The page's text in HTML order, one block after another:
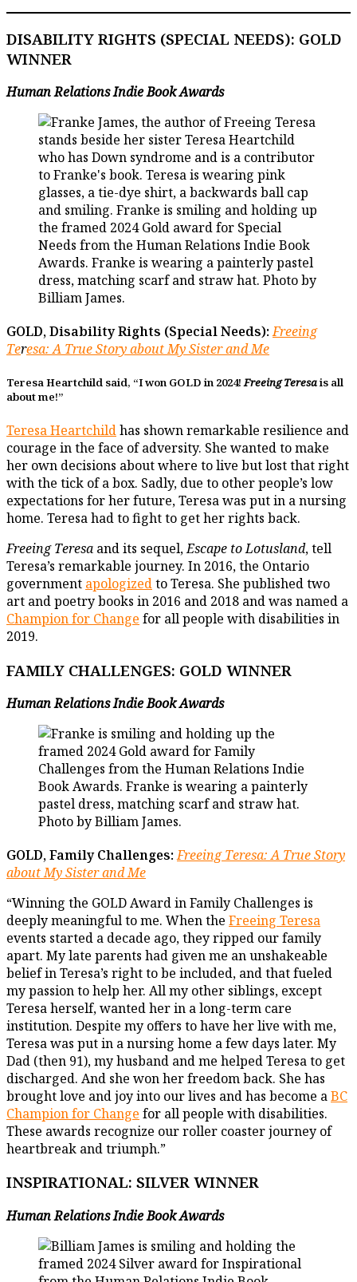
DISABILITY RIGHTS (SPECIAL NEEDS): GOLD
WINNER
Human Relations Indie Book Awards
GOLD, Disability Rights (Special Needs): Freeing
Teresa: A True Story about My Sister and Me
Teresa Heartchild said, “I won GOLD in 2024!Freeing Teresais all
about me!”
Teresa Heartchildhas shown remarkable resilience and
courage in the face of adversity. She wanted to make
her own decisions about where to live but lost that right
with the tick of a box. Sadly, due to other people’s low
expectations for her future, Teresa was put in a nursing
home. Teresa had to fight to get her rights back.
Freeing Teresa and its sequel,Escape to Lotusland, tell
Teresa’s remarkable journey. In 2016, the Ontario
government apologizedto Teresa. She published two
art and poetry books in 2016 and 2018 and was named a
Champion for Change for all people with disabilities in
2019.
FAMILY CHALLENGES: GOLD WINNER
Human Relations Indie BookAwards
GOLD, Family Challenges:Freeing Teresa: A True Story
about My Sister and Me
“Winning the GOLD Award in Family Challenges is
deeply meaningful to me. When the Freeing Teresa
events started a decade ago, they ripped our family
apart. My late parents had given me an unshakeable
belief in Teresa’s right to be included, and that fueled
my passion to help her. All my other siblings, except
Teresa herself, wanted her in a long-term care
institution. Despite my offers to have her live with me,
Teresa was put in a nursing home a few days later. My
Dad (then 91), my husband and me helped Teresa to get
discharged. And she won her freedom back. She has
brought love and joy into our lives and has become aBC
Champion for Change for all people with disabilities.
These awards recognize our roller coaster journey of
heartbreak and triumph.”
INSPIRATIONAL: SILVER WINNER
Human Relations Indie Book Awards